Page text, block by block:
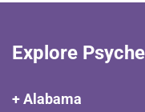
Explore
+ Alabama